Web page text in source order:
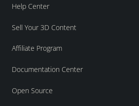
Help Center
Sell Your 3D Content
Affiliate Program
Documentation Center
Open Source